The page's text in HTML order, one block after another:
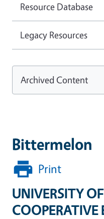
Bittermelon
Print
UNIVERSITY
COOPERATIVE
Resource Database
Legacy Resources
Archived Content